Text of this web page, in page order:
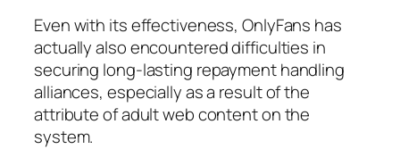
Even with its effectiveness, OnlyFans has
actually also encountered difficulties in
securing long-lasting repayment handling
alliances, especially as a result of the
attribute of adult web content on the
system.